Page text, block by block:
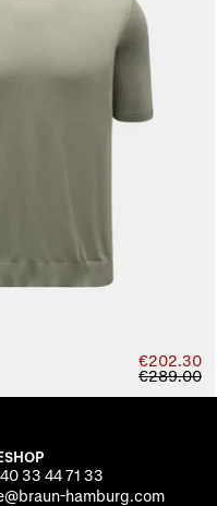
€202.30
€289.00
33 44 71 33
hamburg.com